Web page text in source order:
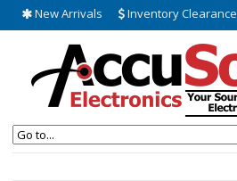
New Arrivals Inventory Clearance